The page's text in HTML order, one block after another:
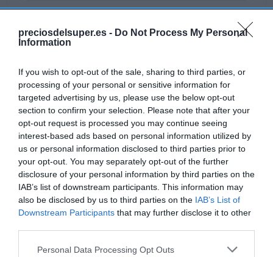
preciosdelsuper.es - Do Not Process My Personal
Information
If you wish to opt-out of the sale, sharing to third parties, or
processing of your personal or sensitive information for
targeted advertising by us, please use the below opt-out
section to confirm your selection. Please note that after your
opt-out request is processed you may continue seeing
interest-based ads based on personal information utilized by
us or personal information disclosed to third parties prior to
your opt-out. You may separately opt-out of the further
disclosure of your personal information by third parties on the
IAB’s list of downstream participants. This information may
also be disclosed by us to third parties on the IAB’s List of
Downstream Participants that may further disclose it to other
Please note that this website/app uses one or more Google
Personal Data Processing Opt Outs
Categoría
Alimentación
Subcategoría
Desayunos y dulces